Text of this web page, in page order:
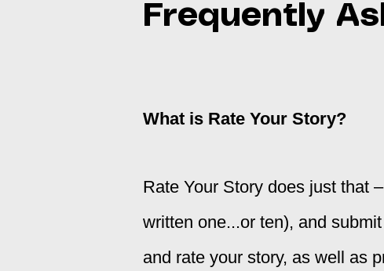
Frequently
What is Rate Your Story?
Rate Your Story does just that
written one...or ten), and
and rate your story, as well as